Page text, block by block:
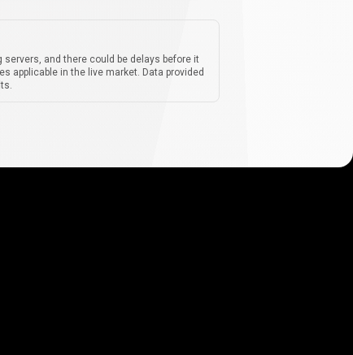
and there could be delays before it
applicable in the live market. Data provided